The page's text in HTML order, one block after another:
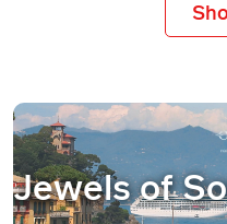
Jewels of